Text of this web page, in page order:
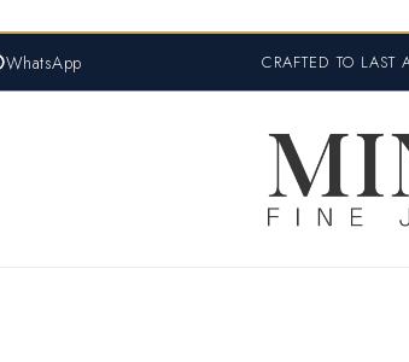
WhatsApp CRAFTED TO LAST